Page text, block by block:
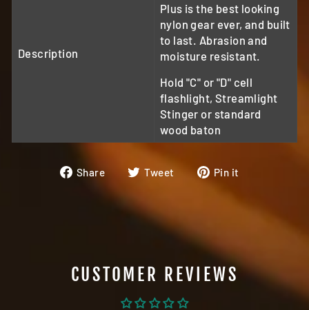
Description
Plus is the best looking
nylon gear ever, and built
to last. Abrasion and
moisture resistant.
Hold "C" or "D" cell
flashlight, Streamlight
Stinger or standard
wood baton
Share
Share
Facebook
Tweet
TweetPin it
CUSTOMER REVIEWS